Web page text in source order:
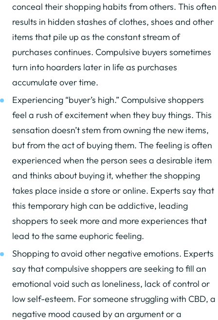
conceal their shopping habits from others. This often
results in hidden stashes of clothes, shoes and other
items that pile up as the constant stream of
purchases continues. Compulsive buyers sometimes
turn into hoarders later in life as purchases
accumulate over time.
Experiencing “buyer’s high.” Compulsive shoppers
feel a rush of excitement when they buy things. This
sensation doesn’t stem from owning the new items,
but from the act of buying them. The feeling is often
experienced when the person sees a desirable item
and thinks about buying it, whether the shopping
takes place inside a store or online. Experts say that
this temporary high can be addictive, leading
shoppers to seek more and more experiences that
lead to the same euphoric feeling.
Shopping to avoid other negative emotions. Experts
say that compulsive shoppers are seeking to fill an
emotional void such as loneliness, lack of control or
low self-esteem. For someone struggling with CBD, a
negative mood caused by an argument or a